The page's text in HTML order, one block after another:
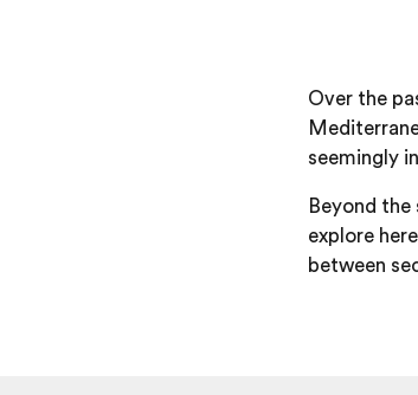
Over the
seemingly
Beyond the
explore
between